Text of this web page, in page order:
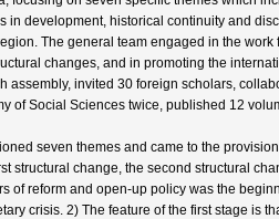
in development, historical continuity and
The general team engaged in the
changes, and in promoting the
assembly, invited 30 foreign scholars,
of Social Sciences twice, published 12
seven themes and came to the
structural change, the second structural
of reform and open-up policy was the
crisis. 2) The feature of the first stage is